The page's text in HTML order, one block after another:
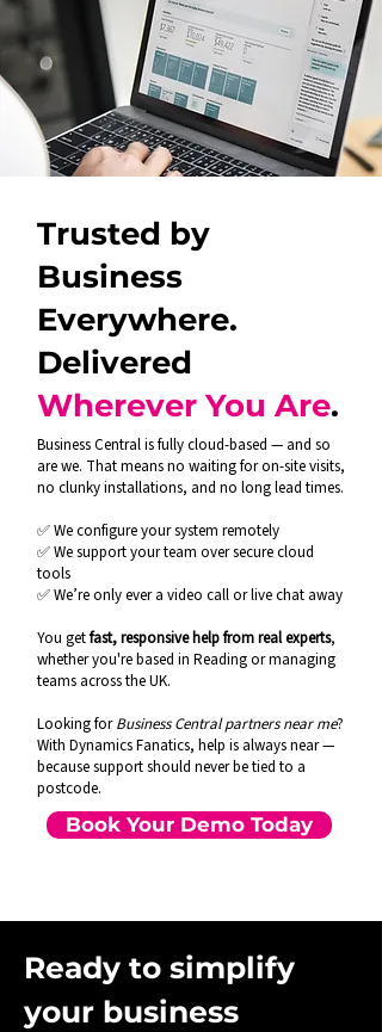
Trusted by
Business
Everywhere.
Delivered
Wherever You Are.
Business Central is fully cloud-based — and so
are we. That means no waiting for on-site visits,
no clunky installations, and no long lead times.
✅ We configure your system remotely
✅ We support your team over secure cloud
tools
✅ We’re only ever a video call or live chat away
You getfast, responsive help from real experts,
whether you're based in Reading or managing
teams across the UK.
Looking forBusiness Central partners near me?
With Dynamics Fanatics, help is always near —
because support should never be tied to a
postcode.
Book Your Demo Today
Ready to simplify
your business